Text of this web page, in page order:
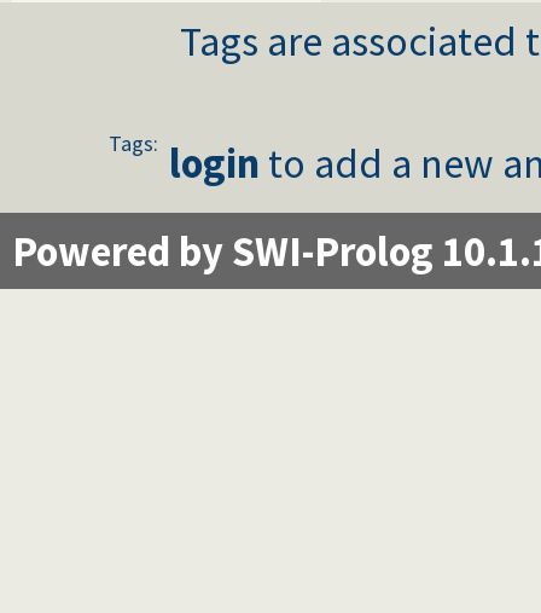
Tags are
Tags: login to add a new
Powered by SWI-Prolog